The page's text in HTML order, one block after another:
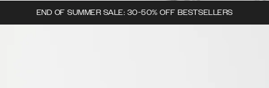
END OF SUMMER SALE: 30-50% OFF BESTSELLERS